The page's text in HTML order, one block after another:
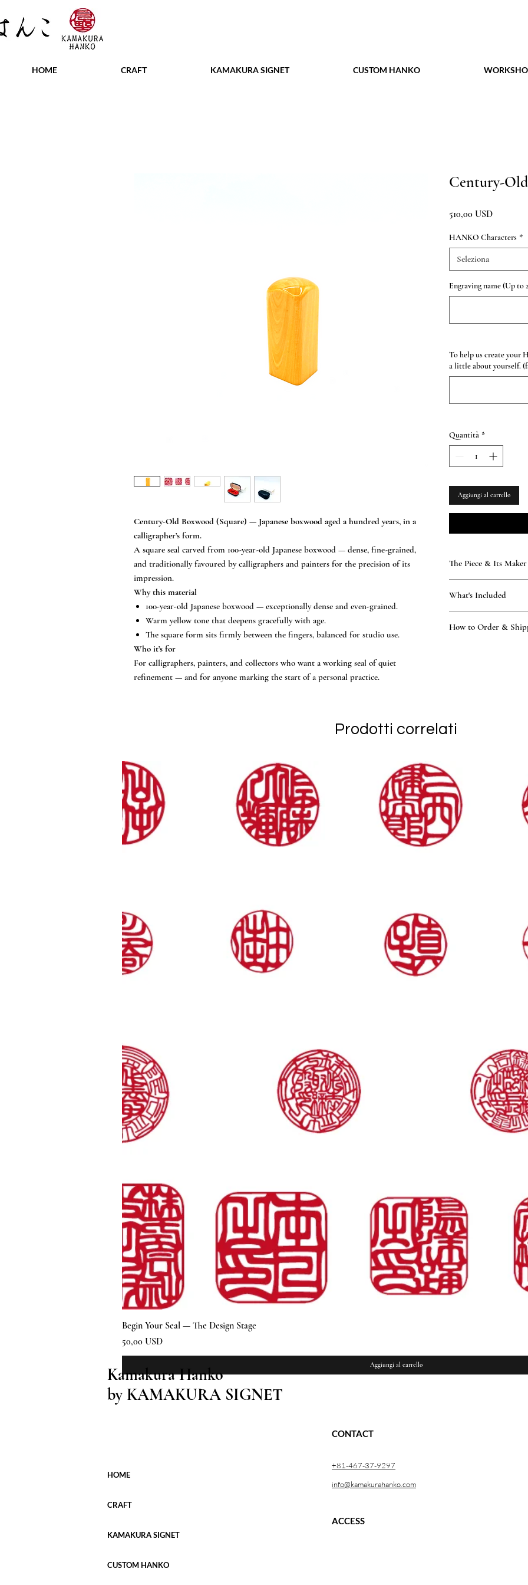
HOME CRAFT KAMAKURA SIGNET CUSTOM HANKO
Century-Old Boxwood (Square) — Japanese boxwood aged a hundred years, in a
calligrapher’s form.
A square seal carved from 100-year-old Japanese boxwood — dense, fine-grained,
and traditionally favoured by calligraphers and painters for the precision of its
impression.
Why this material
100-year-old Japanese boxwood — exceptionally dense and even-grained.
Warm yellow tone that deepens gracefully with age.
The square form sits firmly between the fingers, balanced for studio use.
Who it’s for
For calligraphers, painters, and collectors who want a working seal of quiet
refinement — and for anyone marking the start of a personal practice.
Century-
510,00 USDPrezzo
HANKO Characters *
Seleziona
Engraving name (Up to
To help us create your
a little about yourself.
Quantità *
Aggiungi al carrello
The Piece & Its Maker
Rare, time-honoured
generations. Every seal
atelier — practising the
of the Tsukino family —
What's Included
the hand-finished
How to Order &
Prodotti correlati
Begin Your Seal — The Design Stage
Prezzo
50,00 USD
Aggiungi al carrello
Kamakura Hanko
by KAMAKURA SIGNET
HOME
CRAFT
KAMAKURA SIGNET
CUSTOM HANKO
CONTACT
+81-467-37-9297
info@kamakurahanko.com
ACCESS